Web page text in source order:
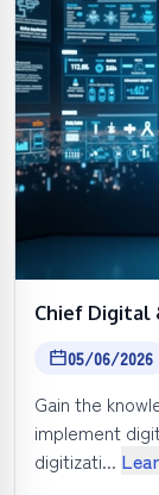
Chief Digital
05/06/2026
Gain the
implement
digitizati...